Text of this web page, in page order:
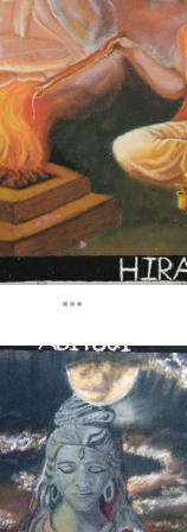
...